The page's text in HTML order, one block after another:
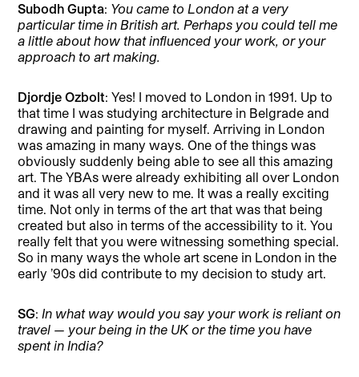
Subodh Gupta: You came to London at a very
particular time in British art. Perhaps you could tell me
a little about how that influenced your work, or your
approach to art making.
Djordje Ozbolt: Yes! I moved to London in 1991. Up to
that time I was studying architecture in Belgrade and
drawing and painting for myself. Arriving in London
was amazing in many ways. One of the things was
obviously suddenly being able to see all this amazing
art. The YBAs were already exhibiting all over London
and it was all very new to me. It was a really exciting
time. Not only in terms of the art that was that being
created but also in terms of the accessibility to it. You
really felt that you were witnessing something special.
So in many ways the whole art scene in London in the
early ’90s did contribute to my decision to study art.
SG:In what way would you say your work is reliant on
travel — your being in the UK or the time you have
spent in India?